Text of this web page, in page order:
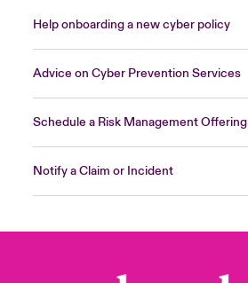
Help onboarding a new cyber policy
Advice on Cyber Prevention Services
Schedule a Risk Management Offering
Notify a Claim or Incident